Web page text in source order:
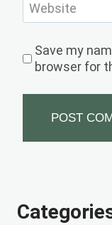
Website
Save my
browser for